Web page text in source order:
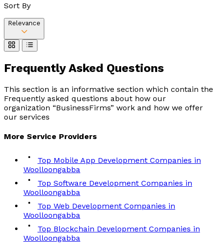
Sort By
Relevance
Frequently Asked Questions
This section is an informative section which contain the
Frequently asked questions about how our
organization “BusinessFirms” work and how we offer
our services
More Service Providers
Top Mobile App Development Companies in
Woolloongabba
Top Software Development Companies in
Woolloongabba
Top Web Development Companies in
Woolloongabba
Top Blockchain Development Companies in
Woolloongabba